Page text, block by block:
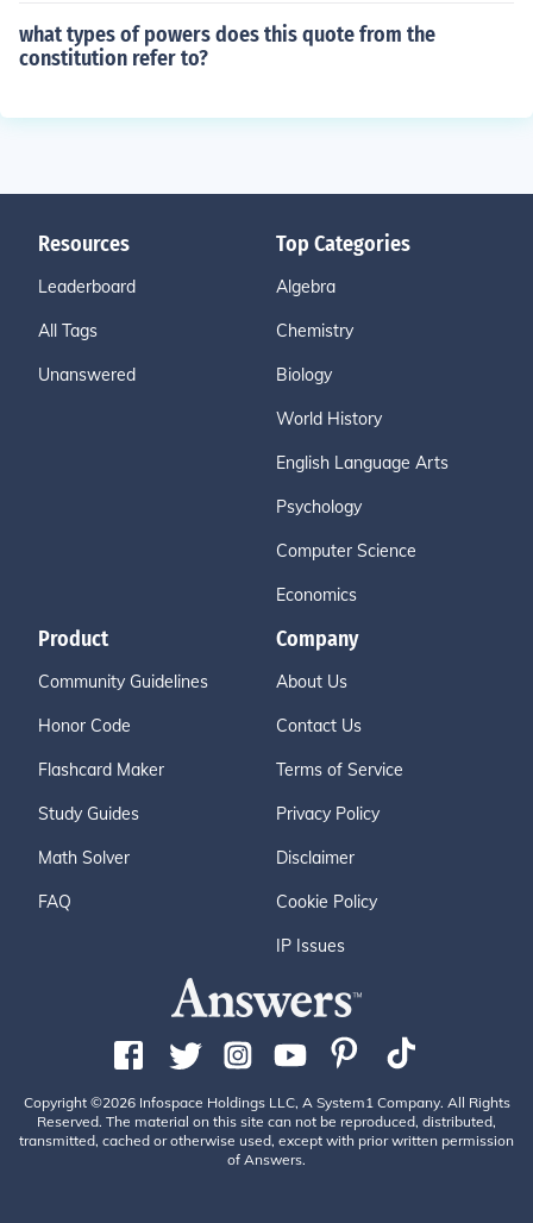
what types of powers does this quote from the
constitution refer to?
Resources
Leaderboard
All Tags
Unanswered
Top Categories
Algebra
Chemistry
Biology
World History
English Language Arts
Psychology
Computer Science
Economics
Product
Community Guidelines
Honor Code
Flashcard Maker
Study Guides
Math Solver
FAQ
Company
About Us
Contact Us
Terms of Service
Privacy Policy
Disclaimer
Cookie Policy
IP Issues
Copyright ©2026 Infospace Holdings LLC, A System1 Company. All Rights
Reserved. The material on this site can not be reproduced, distributed,
transmitted, cached or otherwise used, except with prior written permission
of Answers.